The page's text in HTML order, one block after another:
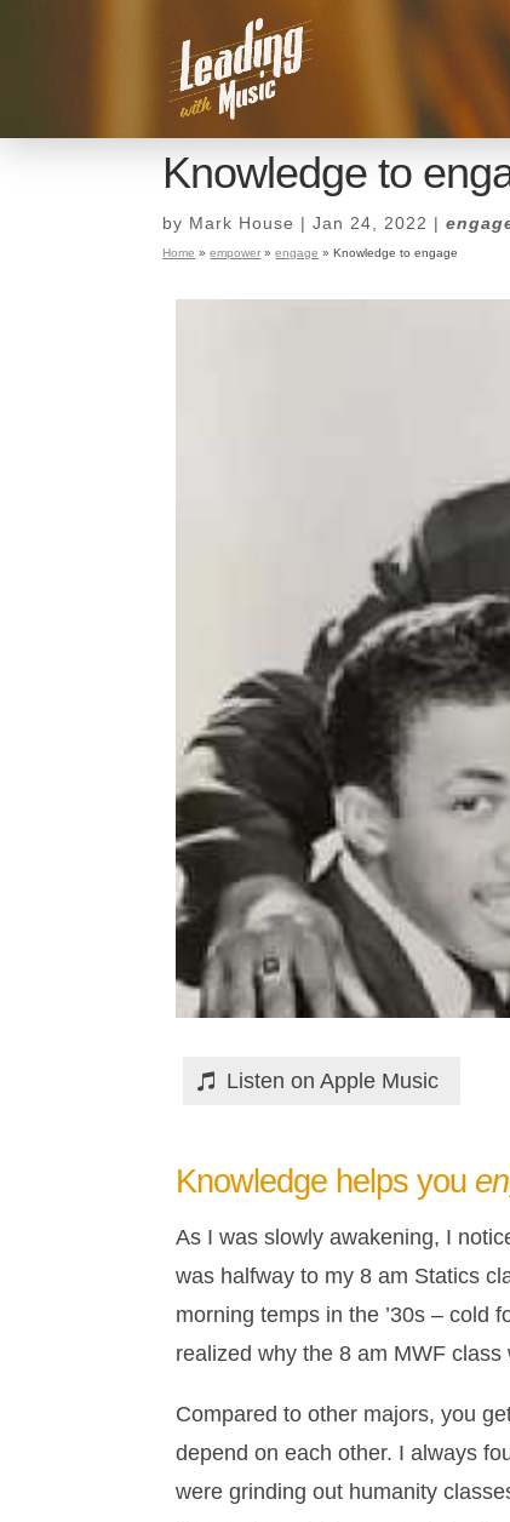
Knowledge to
by Mark House |Jan 24, 2022 |
Home »empower »engage »Knowledge to engage
Knowledge to
byMark House
Home»empower»engage»Knowledge to engage
Listen on Apple Music
Knowledge helps you
As I was slowly awakening, I
was halfway to my 8 am Statics
morning temps in the ’30s – cold
realized why the 8 am MWF
Compared to other majors, you
depend on each other. I always
were grinding out humanity